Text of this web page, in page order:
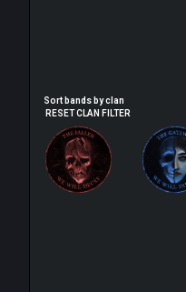
Sort bands by clan
RESET CLAN FILTER